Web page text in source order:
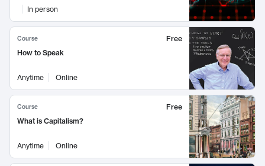
In person
Course
Free
How to Speak
Anytime Online
Course
Free
What is Capitalism?
Anytime Online